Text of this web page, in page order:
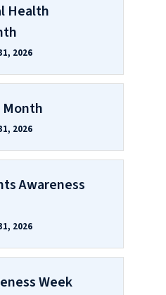
Health
2026
2026
Awareness
2026
Week